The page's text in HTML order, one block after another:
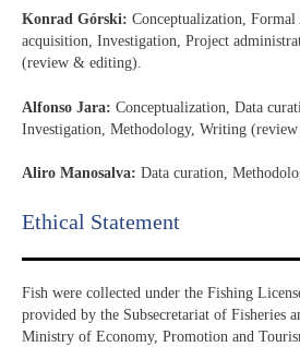
Konrad Górski: Conceptualization,
acquisition, Investigation, Project
(review & editing).
Alfonso Jara: Conceptualization, Data
Investigation, Methodology, Writing
Aliro Manosalva: Data curation,
Ethical Statement​
Fish were collected under the Fishing
provided by the Subsecretariat of Fisheries
Ministry of Economy, Promotion and